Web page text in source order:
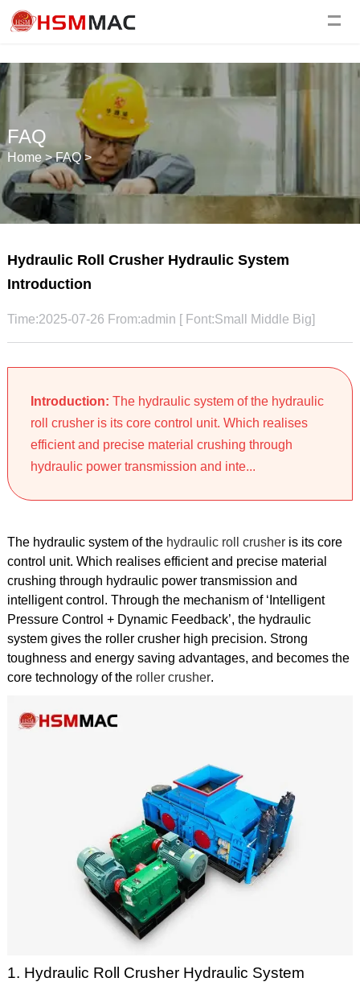
FAQ
Home>FAQ>
Hydraulic Roll Crusher Hydraulic System
Introduction
Time:2025-07-26 From:admin [ Font:Small Middle Big]
Introduction: The hydraulic system of the hydraulic
roll crusher is its core control unit. Which realises
efficient and precise material crushing through
hydraulic power transmission and inte...
The hydraulic system of the hydraulic roll crusheris its core
control unit. Which realises efficient and precise material
crushing through hydraulic power transmission and
intelligent control. Through the mechanism of ‘Intelligent
Pressure Control + Dynamic Feedback’, the hydraulic
system gives the roller crusher high precision. Strong
toughness and energy saving advantages, and becomes the
core technology of the roller crusher.
1. Hydraulic Roll Crusher Hydraulic System